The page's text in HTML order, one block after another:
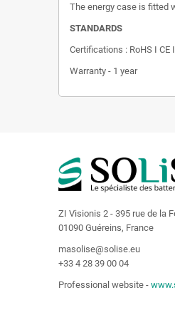
The energy case is fitted
STANDARDS
Certifications : RoHS I CE
Warranty - 1 year
ZI Visionis 2 - 395 rue de la
01090 Guéreins, France
masolise@solise.eu
+33 4 28 39 00 04
Professional website -